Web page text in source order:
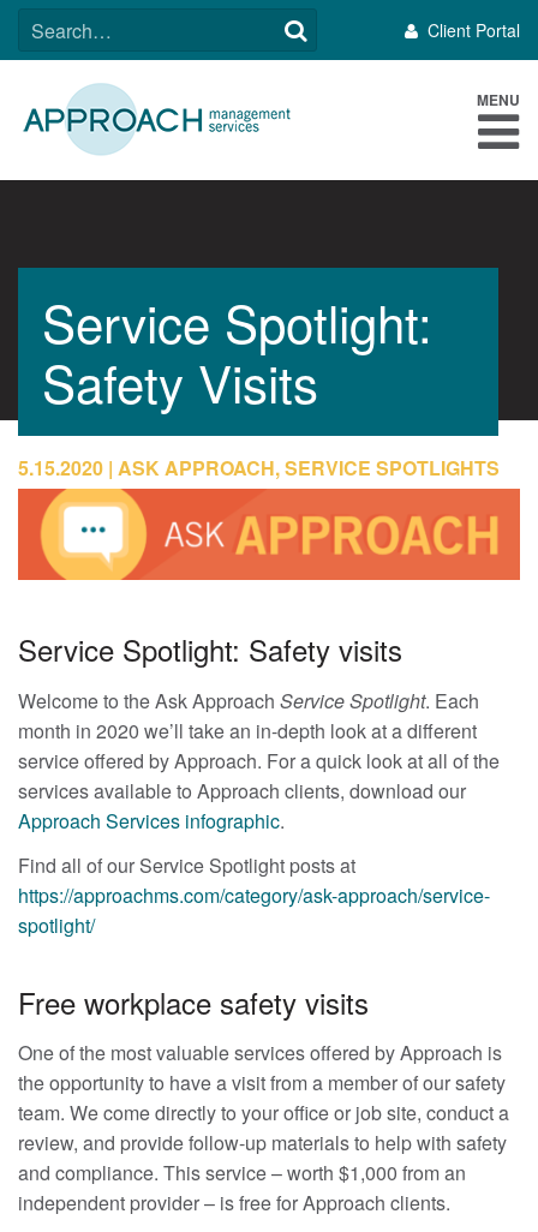
SkipSEARCH
FOR:
Client Portal
MENU
Service Spotlight:
Safety Visits
5.15.2020 ASK APPROACH, SERVICE SPOTLIGHTS
Service Spotlight: Safety visits
Welcome to the Ask Approach Service Spotlight. Each
month in 2020 we’ll take an in-depth look at a different
service offered by Approach. For a quick look at all of the
services available to Approach clients, download our
Approach Services infographic.
Find all of our Service Spotlight posts at
https://approachms.com/category/ask-approach/service-
spotlight/
Free workplace safety visits
One of the most valuable services offered by Approach is
the opportunity to have a visit from a member of our safety
team. We come directly to your office or job site, conduct a
review, and provide follow-up materials to help with safety
and compliance. This service – worth $1,000 from an
independent provider – is free for Approach clients.